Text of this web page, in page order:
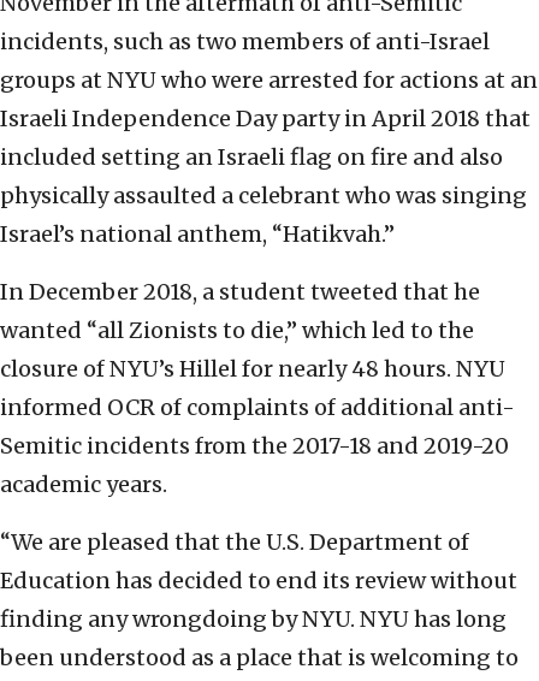
incidents, such as two members of anti-Israel
groups at NYU who were arrested for actions at an
Israeli Independence Day party in April 2018 that
included setting an Israeli flag on fire and also
physically assaulted a celebrant who was singing
Israel’s national anthem, “Hatikvah.”
In December 2018, a student tweeted that he
wanted “all Zionists to die,” which led to the
closure of NYU’s Hillel for nearly 48 hours. NYU
informed OCR of complaints of additional anti-
Semitic incidents from the 2017-18 and 2019-20
academic years.
“We are pleased that the U.S. Department of
Education has decided to end its review without
finding any wrongdoing by NYU. NYU has long
been understood as a place that is welcoming to